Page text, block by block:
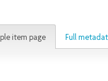
item page Full